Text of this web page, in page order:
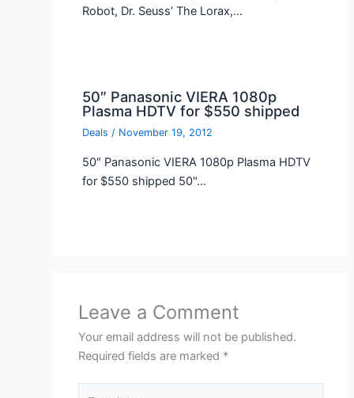
Robot, Dr. Seuss’ The Lorax,…
50″ Panasonic VIERA 1080p
Plasma HDTV for $550 shipped
Deals / November 19, 2012
50″ Panasonic VIERA 1080p Plasma HDTV
for $550 shipped 50"…
Leave a Comment
Your email address will not be published.
Required fields are marked *